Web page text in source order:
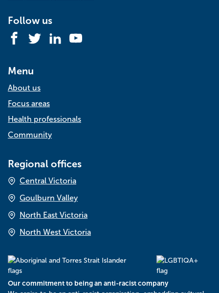
Follow us
Facebook
Twitter LinkedInYouTube
Menu
About us
Focus areas
Health professionals
Community
Regional offices
Central Victoria
Goulburn Valley
North East Victoria
North West Victoria
Our commitment to being an anti-racist company